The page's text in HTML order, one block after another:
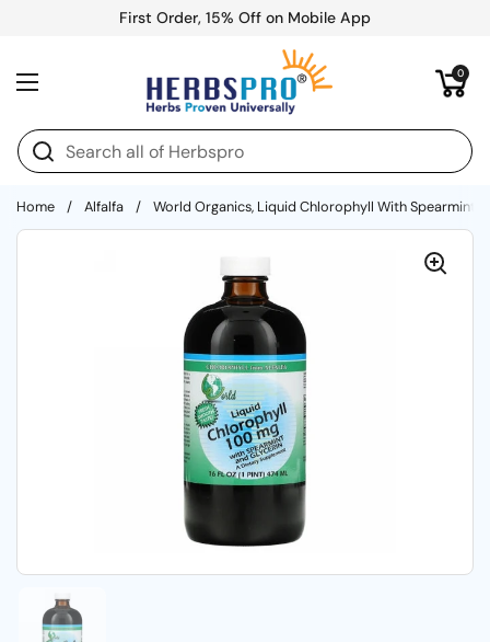
First Order, 15% Off on Mobile App
Open menu
Open cart
0
Home / Alfalfa / World Organics, Liquid Chlorophyll With Spearmint
Show slide 1